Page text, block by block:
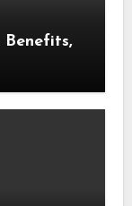
Benefits,